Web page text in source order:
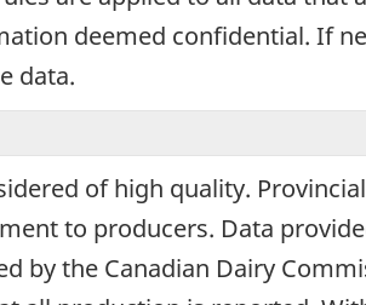
deemed confidential. If
data.
of high quality.
to producers. Data
by the Canadian Dairy